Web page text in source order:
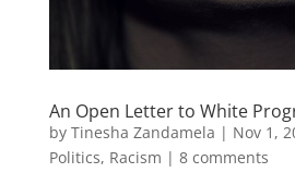
An Open Letter to White
by Tinesha Zandamela | Nov 1,
Politics, Racism | 8 comments